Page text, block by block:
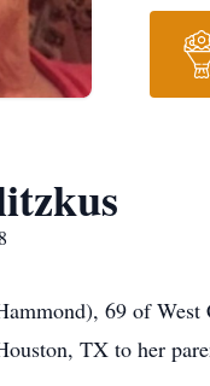
69 of
TX to her